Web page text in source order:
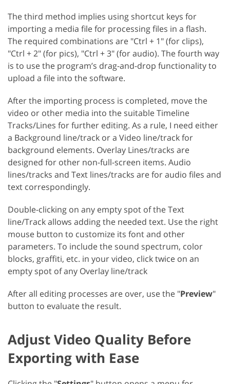
The third method implies using shortcut keys for
importing a media file for processing files in a flash.
The required combinations are "Ctrl + 1" (for clips),
"Ctrl + 2" (for pics), "Ctrl + 3" (for audio). The fourth way
is to use the program’s drag-and-drop functionality to
upload a file into the software.
After the importing process is completed, move the
video or other media into the suitable Timeline
Tracks/Lines for further editing. As a rule, I need either
a Background line/track or a Video line/track for
background elements. Overlay Lines/tracks are
designed for other non-full-screen items. Audio
lines/tracks and Text lines/tracks are for audio files and
text correspondingly.
Double-clicking on any empty spot of the Text
line/Track allows adding the needed text. Use the right
mouse button to customize its font and other
parameters. To include the sound spectrum, color
blocks, graffiti, etc. in your video, click twice on an
empty spot of any Overlay line/track
After all editing processes are over, use the "Preview"
button to evaluate the result.
Adjust Video Quality Before
Exporting with Ease